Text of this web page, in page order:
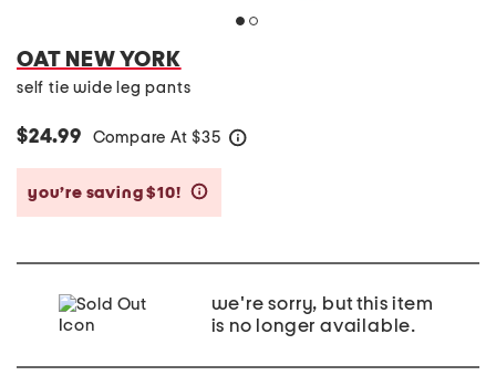
OAT NEW YORK
self tie wide leg pants
$24.99 Compare At $35
you’re saving $10!
we're sorry, but this item
is no longer available.